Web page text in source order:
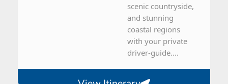
scenic countryside,
and stunning
coastal regions
with your private
driver-guide....